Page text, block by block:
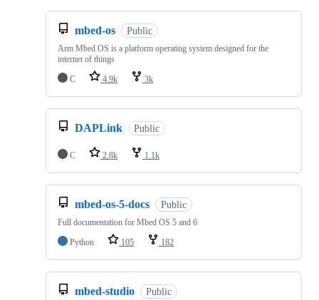
mbed-os Public
Arm Mbed OS is a platform operating system designed for the
internet of things
C
4.9k 3k
DAPLink Public
C 2.8k 1.1k
mbed-os-5-docs Public
Full documentation for Mbed OS 5 and 6
Python
105 182
mbed-studio Public